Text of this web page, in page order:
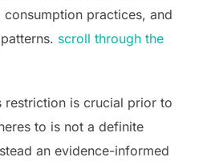
practices, and
scroll through the
restriction is crucial prior to
to is not a definite
an evidence-informed